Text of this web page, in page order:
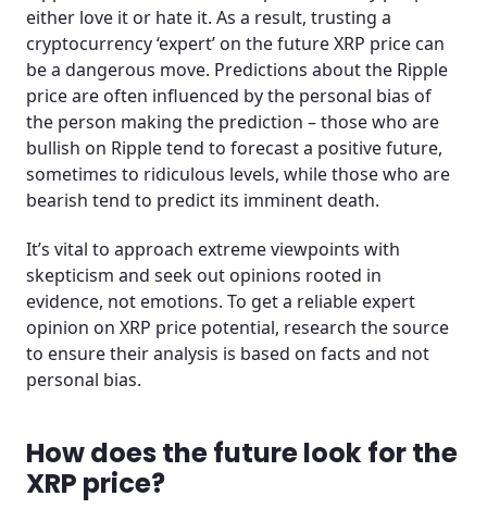
either love it or hate it. As a result, trusting a
cryptocurrency ‘expert’ on the future XRP price can
be a dangerous move. Predictions about the Ripple
price are often influenced by the personal bias of
the person making the prediction – those who are
bullish on Ripple tend to forecast a positive future,
sometimes to ridiculous levels, while those who are
bearish tend to predict its imminent death.
It’s vital to approach extreme viewpoints with
skepticism and seek out opinions rooted in
evidence, not emotions. To get a reliable expert
opinion on XRP price potential, research the source
to ensure their analysis is based on facts and not
personal bias.
How does the future look for the
XRP price?